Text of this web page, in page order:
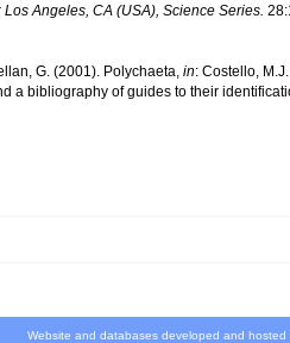
Angeles, CA (USA), Science Series.
G. (2001). Polychaeta, in: Costello,
a bibliography of guides to their
Website and databases developed and